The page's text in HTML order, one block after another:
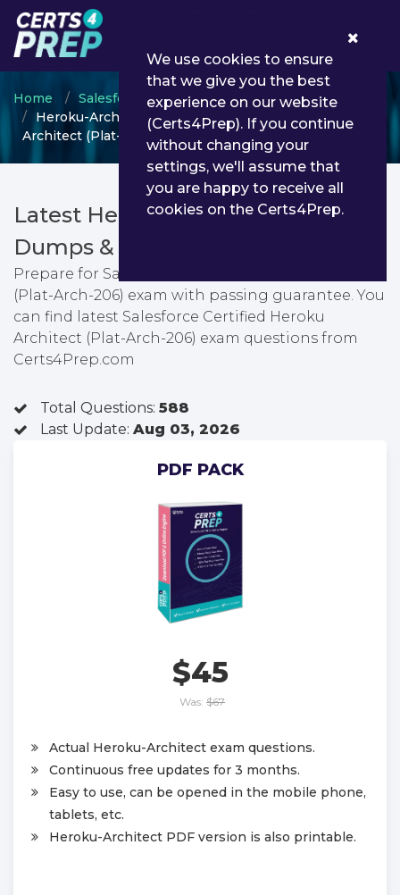
Home Salesforce
Salesforce Architect
Heroku-Architect - Salesforce Certified Heroku
Architect (Plat-Arch-206)
Latest Heroku-Architect PDF
Dumps & Testing Engine
Prepare for Salesforce Certified Heroku Architect
(Plat-Arch-206) exam with passing guarantee. You
can find latest Salesforce Certified Heroku
Architect (Plat-Arch-206) exam questions from
Certs4Prep.com
Total Questions: 588
Last Update: Aug 03, 2026
PDF PACK
$45
Was: $67
Actual Heroku-Architect exam questions.
Continuous free updates for 3 months.
Easy to use, can be opened in the mobile phone,
tablets, etc.
Heroku-Architect PDF version is also printable.
We use cookies to ensure
that we give you the best
experience on our website
(Certs4Prep). If you continue
without changing your
settings, we'll assume that
you are happy to receive all
cookies on the Certs4Prep.